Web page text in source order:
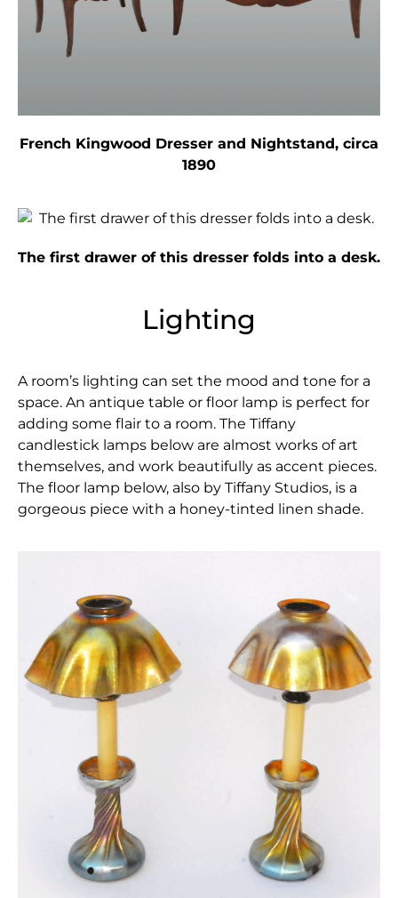
French Kingwood Dresser and Nightstand, circa
1890
The first drawer of this dresser folds into a desk.
Lighting
A room’s lighting can set the mood and tone for a
space. An antique table or floor lamp is perfect for
adding some flair to a room. The Tiffany
candlestick lamps below are almost works of art
themselves, and work beautifully as accent pieces.
The floor lamp below, also by Tiffany Studios, is a
gorgeous piece with a honey-tinted linen shade.